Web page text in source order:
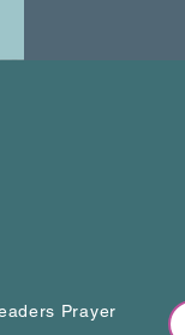
Prayer